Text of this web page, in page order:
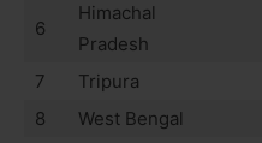
6
Himachal
Pradesh
7 Tripura
8
West Bengal